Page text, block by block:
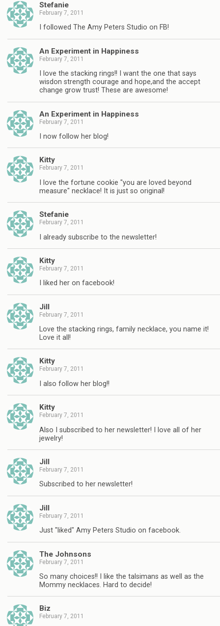
Stefanie
February 7, 2011
I followed The Amy Peters Studio on FB!
An Experiment in Happiness
February 7, 2011
I love the stacking rings!! I want the one that says
wisdon strength courage and hope,and the accept
change grow trust! These are awesome!
An Experiment in Happiness
February 7, 2011
I now follow her blog!
Kitty
February 7, 2011
I love the fortune cookie "you are loved beyond
measure" necklace! It is just so original!
Stefanie
February 7, 2011
I already subscribe to the newsletter!
Kitty
February 7, 2011
I liked her on facebook!
Jill
February 7, 2011
Love the stacking rings, family necklace, you name it!
Love it all!
Kitty
February 7, 2011
I also follow her blog!!
Kitty
February 7, 2011
Also I subscribed to her newsletter! I love all of her
jewelry!
Jill
February 7, 2011
Subscribed to her newsletter!
Jill
February 7, 2011
Just "liked" Amy Peters Studio on facebook.
The Johnsons
February 7, 2011
So many choices!! I like the talsimans as well as the
Mommy necklaces. Hard to decide!
Biz
February 7, 2011